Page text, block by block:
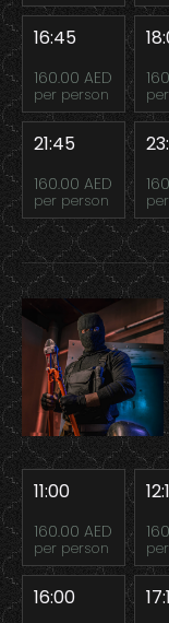
16:45
160.00 AED
per person
21:45
160.00 AED
per person
11:00
160.00 AED
per person
16:00